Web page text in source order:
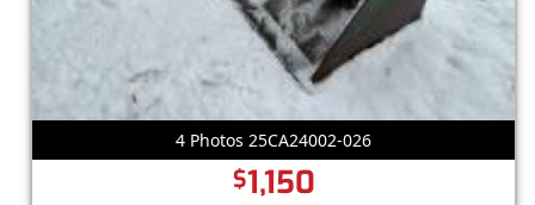
4 Photos 25CA24002-026
$1,150